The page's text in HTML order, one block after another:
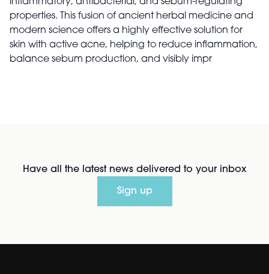
properties. This fusion of ancient herbal medicine and
modern science offers a highly effective solution for
skin with active acne, helping to reduce inflammation,
balance sebum production, and visibly impr
Have all the latest news delivered to your inbox
Sign up